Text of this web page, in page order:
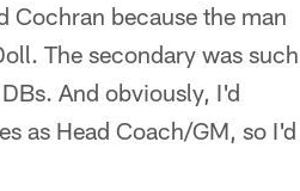
Cochran because the man
The secondary was such
And obviously, I'd
as Head Coach/GM, so I'd